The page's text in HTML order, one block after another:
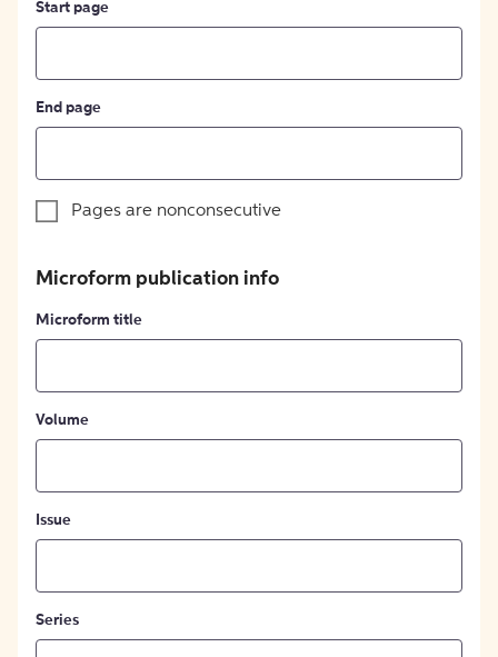
Start page
End page
Pages are nonconsecutive
Microform publication info
Microform title
Volume
Issue
Series